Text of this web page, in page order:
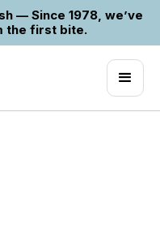
— Since 1978, we’ve
the first bite.